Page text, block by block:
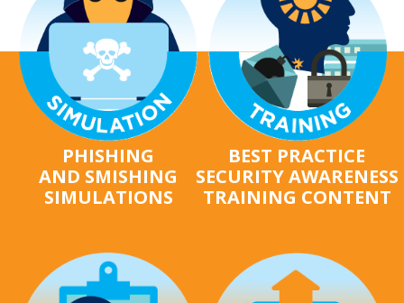
PHISHING
AND SMISHING
SIMULATIONS
BEST PRACTICE
SECURITY AWARENESS
TRAINING CONTENT